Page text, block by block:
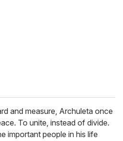
and measure, Archuleta once
To unite, instead of divide.
important people in his life